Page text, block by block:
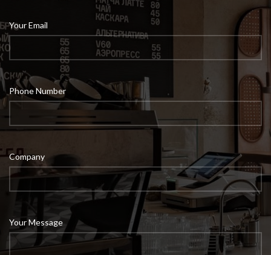
Your Email
Phone Number
Company
Your Message